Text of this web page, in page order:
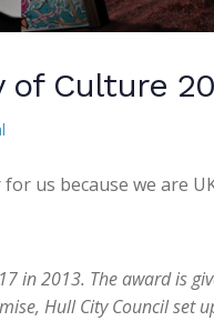
Culture
us because we are
in 2013. The award is
Hull City Council set